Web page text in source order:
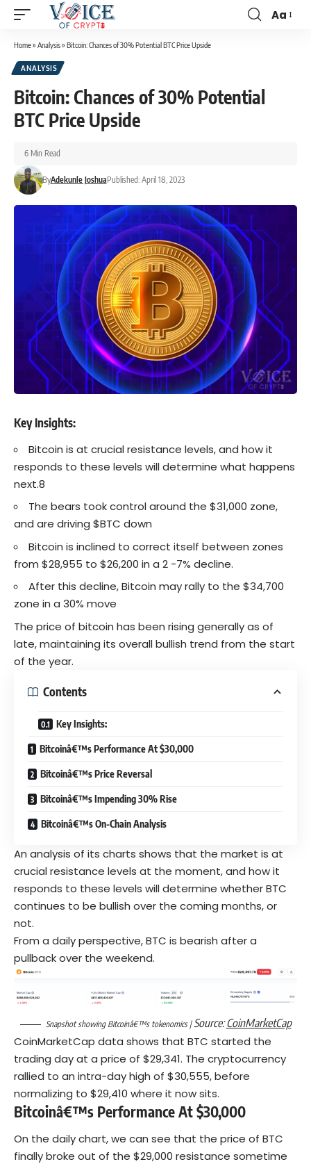
Aa
Home» Analysis» Bitcoin: Chances of 30% Potential BTC Price Upside
ANALYSIS
Bitcoin: Chances of 30% Potential
BTC Price Upside
ByAdekunle JoshuaPublished: April 18, 2023
6 Min Read
Key Insights:
Bitcoin is at crucial resistance levels, and how it
responds to these levels will determine what happens
next.8
The bears took control around the $31,000 zone,
and are driving $BTC down
Bitcoin is inclined to correct itself between zones
from $28,955 to $26,200 in a 2 -7% decline.
After this decline, Bitcoin may rally to the $34,700
zone in a 30% move
The price of bitcoin has been rising generally as of
late, maintaining its overallbullish trend from the start
of the year.
Contents
Key Insights:
Bitcoinâ€™s Performance At $30,000
Bitcoinâ€™s Price Reversal
Bitcoinâ€™s Impending 30% Rise
Bitcoinâ€™s On-Chain Analysis
An analysis of its charts shows that the market is at
crucial resistance levels at the moment, and how it
responds to these levels will determine whether BTC
continues to be bullish over the coming months, or
not.
From a daily perspective, BTC is bearish after a
pullback over the weekend.
Snapshot showing Bitcoinâ€™s tokenomics | Source:CoinMarketCap
CoinMarketCap data shows that BTC started the
trading day at a price of $29,341. The cryptocurrency
rallied to an intra-day high of $30,555, before
normalizing to $29,410 where it now sits.
Bitcoinâ€™s Performance At $30,000
On the daily chart, we can see that the price of BTC
finally broke out of the $29,000 resistance sometime